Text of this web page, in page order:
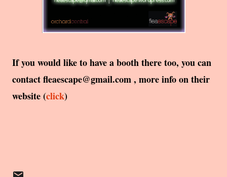
If you would like to have a booth there too, you can
contact fleaescape@gmail.com , more info on their
website (click)